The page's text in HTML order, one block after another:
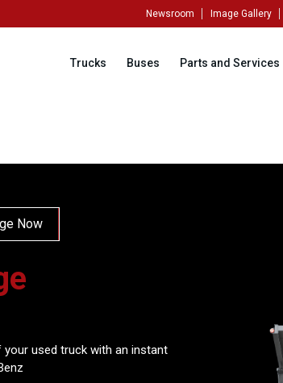
Newsroom Image Gallery
Trucks Buses Parts and Services
Now
your used truck with an instant